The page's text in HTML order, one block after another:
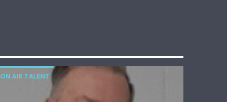
ON AIR TALENT